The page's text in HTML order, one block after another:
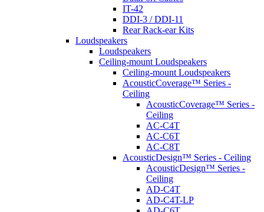
IT-42
DDI-3 / DDI-11
Rear Rack-ear Kits
Loudspeakers
Loudspeakers
Ceiling-mount Loudspeakers
Ceiling-mount Loudspeakers
AcousticCoverage™ Series -
Ceiling
AcousticCoverage™ Series -
Ceiling
AC-C4T
AC-C6T
AC-C8T
AcousticDesign™ Series - Ceiling
AcousticDesign™ Series -
Ceiling
AD-C4T
AD-C4T-LP